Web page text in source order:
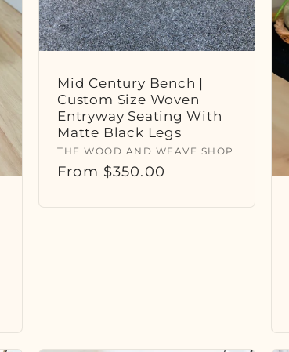
Mid Century Bench |
Custom Size Woven
Entryway Seating With
Matte Black Legs
Vendor:
THE WOOD AND WEAVE SHOP
Regular
From $350.00